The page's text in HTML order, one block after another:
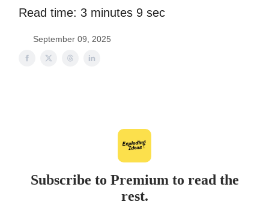
Read time: 3 minutes 9 sec
September 09, 2025
Subscribe to Premium to read the
rest.